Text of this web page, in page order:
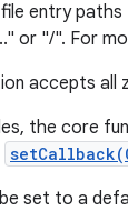
entry
or "/". For
accepts all
the core
set to a